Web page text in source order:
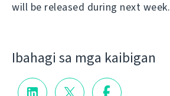
will be released during next week.
Ibahagi sa mga kaibigan